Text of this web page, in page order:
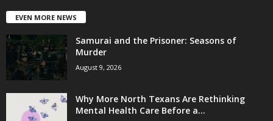
EVEN MORE NEWS
Samurai and the Prisoner: Seasons of
Murder
August 9, 2026
Why More North Texans Are Rethinking
Mental Health Care Before a...